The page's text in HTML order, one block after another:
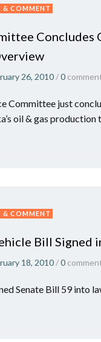
& COMMENT
Concludes
26, 2010 /0
Committee just
oil & gas production
& COMMENT
Bill Signed
18, 2010 /0
Senate Bill 59 into